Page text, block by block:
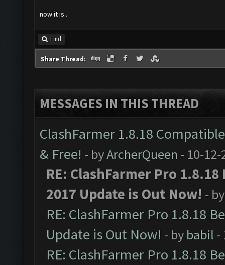
now it is..
Find
Share Thread:
MESSAGES IN THIS THREAD
ClashFarmer 1.8.18
& Free! - byArcherQueen - 10-12-
RE: ClashFarmer Pro
2017 Update is Out Now! -
RE: ClashFarmer Pro 1.8.18
Update is Out Now! - by babil -
RE: ClashFarmer Pro 1.8.18